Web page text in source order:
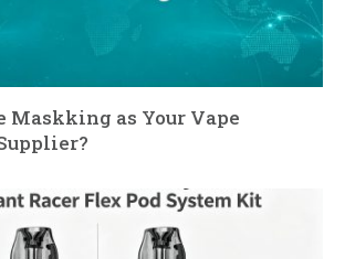
Maskking as Your Vape